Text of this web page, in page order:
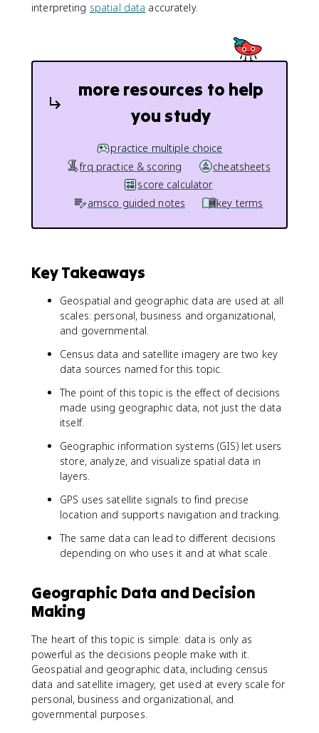
interpreting spatial data accurately.
more resources to help
you study
practice multiple choice
frq practice & scoring
cheatsheets
score calculator
amsco guided notes
key terms
Key Takeaways
Geospatial and geographic data are used at all
scales: personal, business and organizational,
and governmental.
Census data and satellite imagery are two key
data sources named for this topic.
The point of this topic is the effect of decisions
made using geographic data, not just the data
itself.
Geographic information systems (GIS) let users
store, analyze, and visualize spatial data in
layers.
GPS uses satellite signals to find precise
location and supports navigation and tracking.
The same data can lead to different decisions
depending on who uses it and at what scale.
Geographic Data and Decision
Making
The heart of this topic is simple: data is only as
powerful as the decisions people make with it.
Geospatial and geographic data, including census
data and satellite imagery, get used at every scale for
personal, business and organizational, and
governmental purposes.